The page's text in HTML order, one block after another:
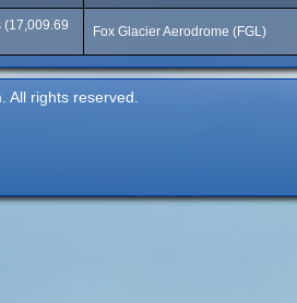
(17,009.69
Fox Glacier Aerodrome (FGL)
All rights reserved.